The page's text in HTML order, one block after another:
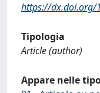
https://dx.doi.org/
Tipologia
Article (author)
Appare nelle